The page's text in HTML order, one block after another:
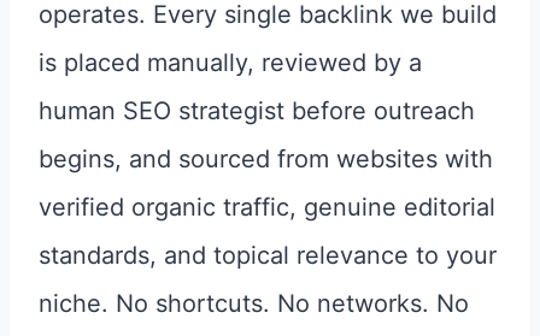
operates. Every single backlink we build
is placed manually, reviewed by a
human SEO strategist before outreach
begins, and sourced from websites with
verified organic traffic, genuine editorial
standards, and topical relevance to your
niche. No shortcuts. No networks. No